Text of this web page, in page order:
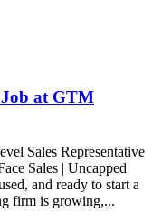
Job at GTM
Sales Representative
Sales | Uncapped
and ready to start a
firm is growing,...